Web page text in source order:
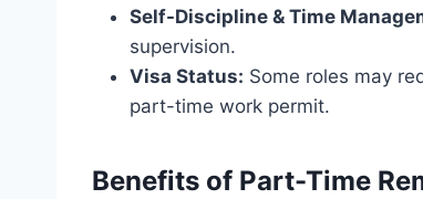
Self-Discipline & Time
supervision.
Visa Status: Some roles may
part-time work permit.
Benefits of Part-Time